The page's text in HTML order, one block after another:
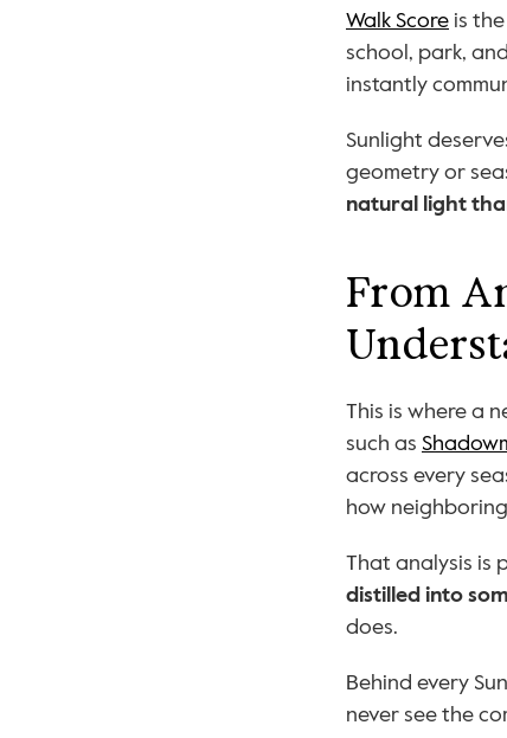
Walk Score is
school, park,
instantly
Sunlight
geometry or
natural light
From
This is where a
such as
across every
how
distilled into
does.
Behind every
never see the